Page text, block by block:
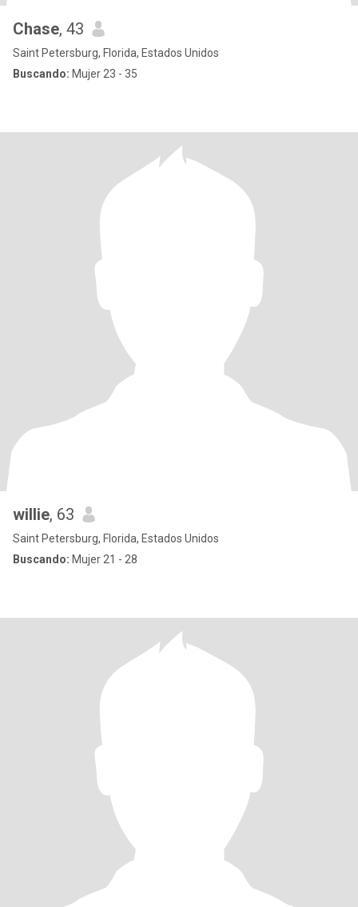
Chase, 43
Saint Petersburg, Florida, Estados Unidos
Buscando: Mujer 23 - 35
willie, 63
Saint Petersburg, Florida, Estados Unidos
Buscando: Mujer 21 - 28